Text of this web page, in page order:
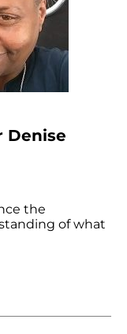
Denise
the
of what